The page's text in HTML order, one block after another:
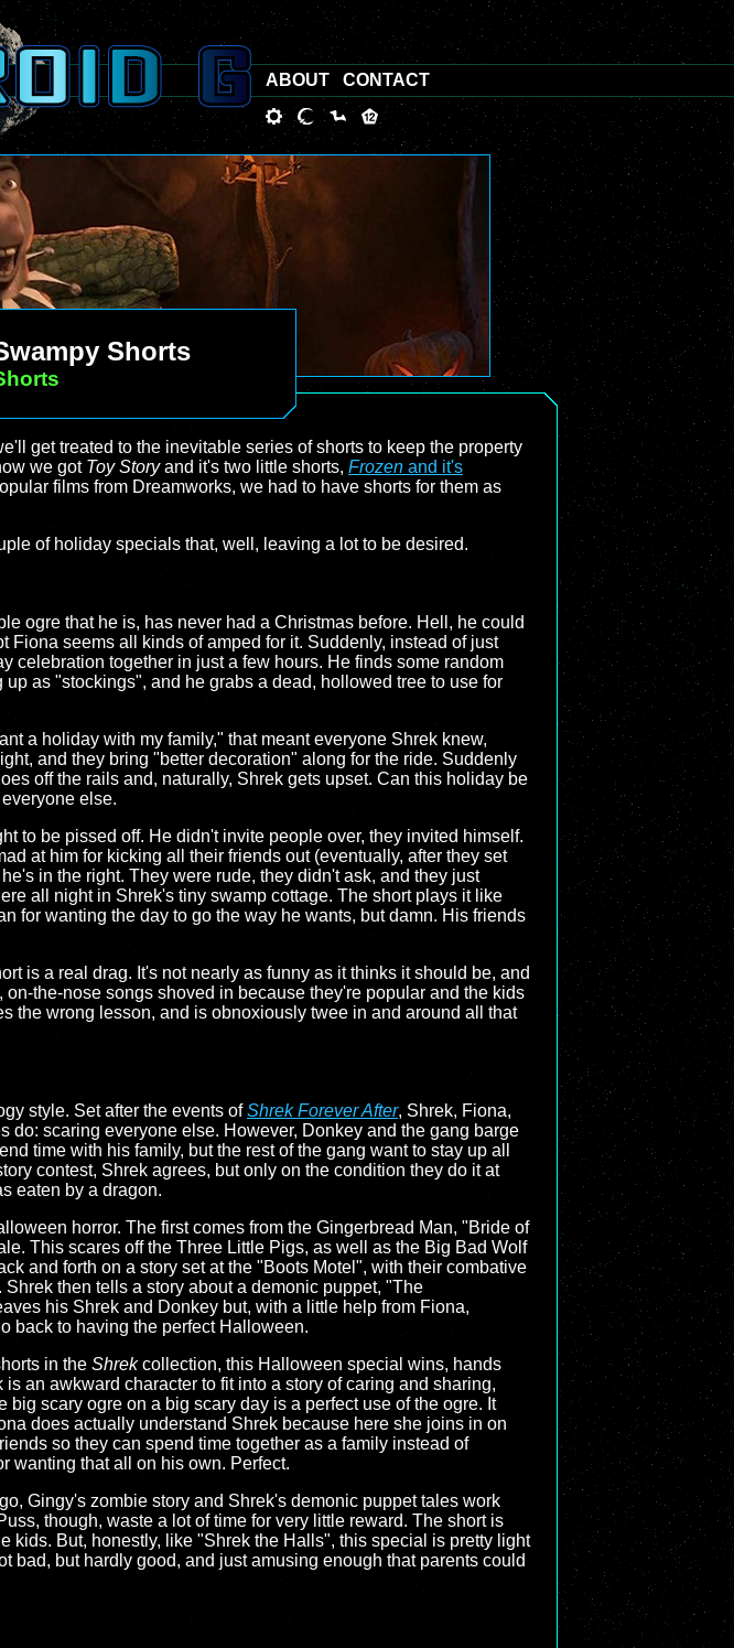
Shorts
get treated to the inevitable series of shorts to keep the property
we got Toy Storyand it's two little shorts, Frozen and it's
films from Dreamworks, we had to have shorts for them as
of holiday specials that, well, leaving a lot to be desired.
ogre that he is, has never had a Christmas before. Hell, he could
seems all kinds of amped for it. Suddenly, instead of just
celebration together in just a few hours. He finds some random
as "stockings", and he grabs a dead, hollowed tree to use for
a holiday with my family," that meant everyone Shrek knew,
and they bring "better decoration" along for the ride. Suddenly
off the rails and, naturally, Shrek gets upset. Can this holiday be
else.
to be pissed off. He didn't invite people over, they invited himself.
at him for kicking all their friends out (eventually, after they set
in the right. They were rude, they didn't ask, and they just
all night in Shrek's tiny swamp cottage. The short plays it like
for wanting the day to go the way he wants, but damn. His friends
is a real drag. It's not nearly as funny as it thinks it should be, and
on-the-nose songs shoved in because they're popular and the kids
the wrong lesson, and is obnoxiously twee in and around all that
style. Set after the events ofShrek Forever After, Shrek, Fiona,
scaring everyone else. However, Donkey and the gang barge
time with his family, but the rest of the gang want to stay up all
contest, Shrek agrees, but only on the condition they do it at
eaten by a dragon.
horror. The first comes from the Gingerbread Man, "Bride of
This scares off the Three Little Pigs, as well as the Big Bad Wolf
and forth on a story set at the "Boots Motel", with their combative
then tells a story about a demonic puppet, "The
his Shrek and Donkey but, with a little help from Fiona,
back to having the perfect Halloween.
in the Shrekcollection, this Halloween special wins, hands
an awkward character to fit into a story of caring and sharing,
big scary ogre on a big scary day is a perfect use of the ogre. It
does actually understand Shrek because here she joins in on
so they can spend time together as a family instead of
wanting that all on his own. Perfect.
Gingy's zombie story and Shrek's demonic puppet tales work
though, waste a lot of time for very little reward. The short is
kids. But, honestly, like "Shrek the Halls", this special is pretty light
bad, but hardly good, and just amusing enough that parents could
ABOUT CONTACT